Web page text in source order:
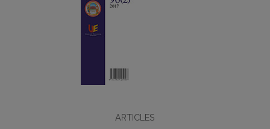
ARTICLES